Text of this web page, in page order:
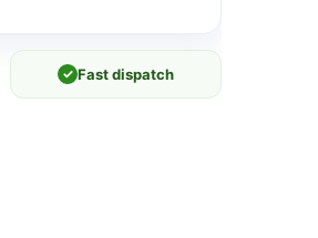
✓ Fast dispatch